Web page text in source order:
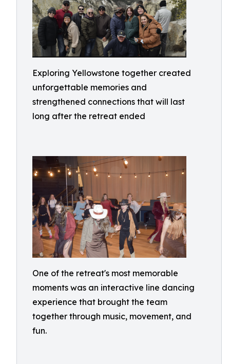
Exploring Yellowstone together created
unforgettable memories and
strengthened connections that will last
long after the retreat ended
One of the retreat's most memorable
moments was an interactive line dancing
experience that brought the team
together through music, movement, and
fun.